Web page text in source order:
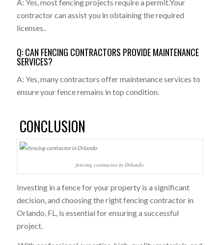
A: Yes, most fencing projects require a permit.Your
contractor can assist you in obtaining the required
licenses..
Q: CAN FENCING CONTRACTORS PROVIDE MAINTENANCE
SERVICES?
A: Yes, many contractors offer maintenance services to
ensure your fence remains in top condition.
CONCLUSION
fencing contractor in Orlando
Investing in a fence for your property is a significant
decision, and choosing the right fencing contractor in
Orlando, FL, is essential for ensuring a successful
project.